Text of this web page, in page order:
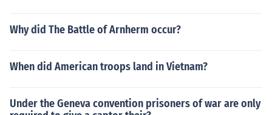
Why did The Battle of Arnherm occur?
When did American troops land in Vietnam?
Under the Geneva convention prisoners of war are only